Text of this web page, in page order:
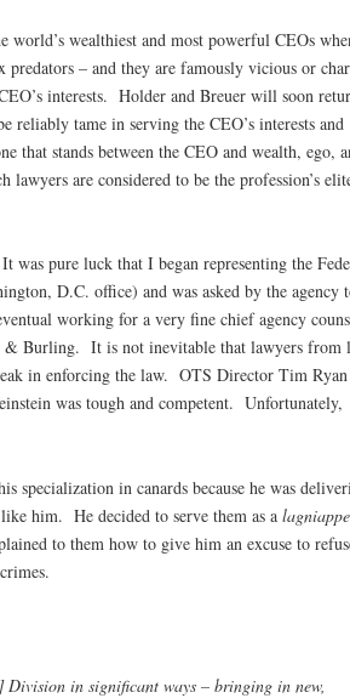
wealthiest and most powerful CEOs
– and they are famously vicious or
interests. Holder and Breuer will soon
tame in serving the CEO’s interests and
that stands between the CEO and wealth, ego,
are considered to be the profession’s
pure luck that I began representing the
D.C. office) and was asked by the agency
working for a very fine chief agency
& Burling. It is not inevitable that lawyers from
in enforcing the law. OTS Director Tim Ryan
was tough and competent. Unfortunately,
specialization in canards because he was
like him. He decided to serve them as a lagniappe
to them how to give him an excuse to
in significant ways – bringing in new,